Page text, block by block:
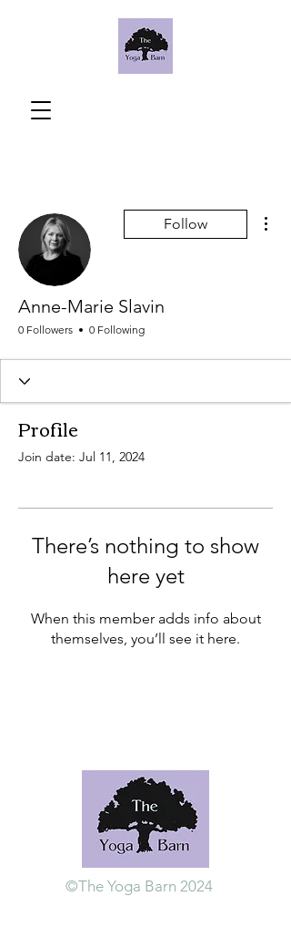
Follow
Anne-Marie Slavin
0 Followers 0 Following
Profile
Join date: Jul 11, 2024
There’s nothing to show
here yet
When this member adds info about
themselves, you’ll see it here.
©The Yoga Barn 2024